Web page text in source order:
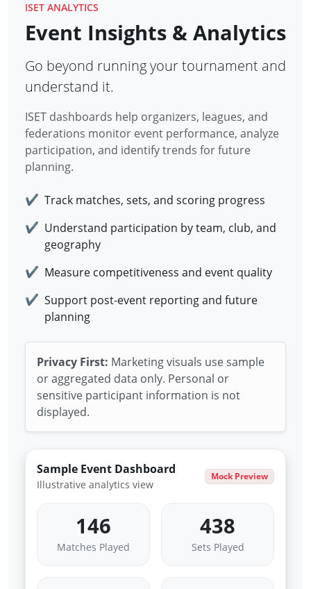
ISET ANALYTICS
Event Insights & Analytics
Go beyond running your tournament and
understand it.
ISET dashboards help organizers, leagues, and
federations monitor event performance, analyze
participation, and identify trends for future
planning.
✔ Track matches, sets, and scoring progress
✔ Understand participation by team, club, and
geography
✔ Measure competitiveness and event quality
✔ Support post-event reporting and future
planning
Privacy First: Marketing visuals use sample
or aggregated data only. Personal or
sensitive participant information is not
displayed.
Sample Event Dashboard
Illustrative analytics view
Mock Preview
146
Matches Played
438
Sets Played